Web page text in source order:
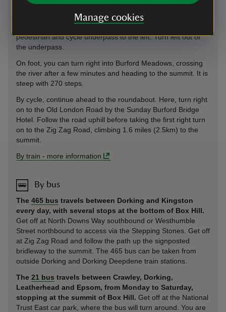
Manage cookies
Box Hill is 2.2 miles (3.5km) from Box Hill & Westhumble
On foot or cycle, follow signposts to Box Hill along
Westhumble Street. Where this meets the A24, there is a
pedestrian and cycle underpass to the left. Turn left out of
the underpass.
On foot, you can turn right into Burford Meadows, crossing
the river after a few minutes and heading to the summit. It is
steep with 270 steps.
By cycle, continue ahead to the roundabout. Here, turn right
on to the Old London Road by the Sunday Burford Bridge
Hotel. Follow the road uphill before taking the first right turn
on to the Zig Zag Road, climbing 1.6 miles (2.5km) to the
summit.
By train - more information
By bus
The 465 bus travels between Dorking and Kingston
every day, with several stops at the bottom of Box Hill.
Get off at North Downs Way southbound or Westhumble
Street northbound to access via the Stepping Stones. Get off
at Zig Zag Road and follow the path up the signposted
bridleway to the summit. The 465 bus can be taken from
outside Dorking and Dorking Deepdene train stations.
The 21 bus travels between Crawley, Dorking,
Leatherhead and Epsom, from Monday to Saturday,
stopping at the summit of Box Hill. Get off at the National
Trust East car park, where the bus will turn around. You are